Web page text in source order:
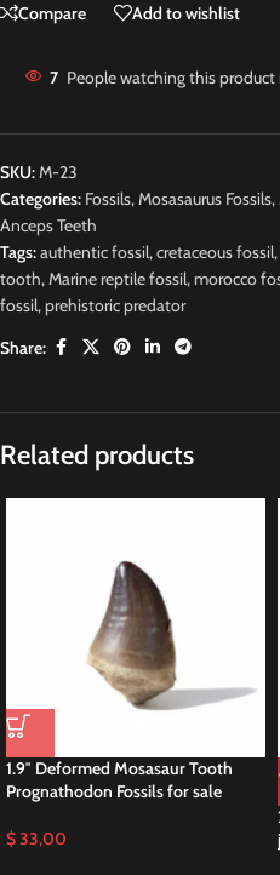
Compare Add to wishlist
7 People watching this product
SKU:M-23
Categories: Fossils,Mosasaurus Fossils,
Anceps Teeth
Tags:authentic fossil,cretaceous fossil,
tooth,Marine reptile fossil,morocco
fossil,prehistoric predator
Share:
Related products
1.9″ Deformed Mosasaur Tooth
Prognathodon Fossils for sale
$33,00